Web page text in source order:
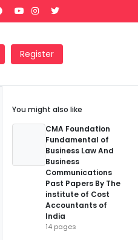
Register
You might also like
CMA Foundation
Fundamental of
Business Law And
Business
Communications
Past Papers By The
institute of Cost
Accountants of
India
14 pages